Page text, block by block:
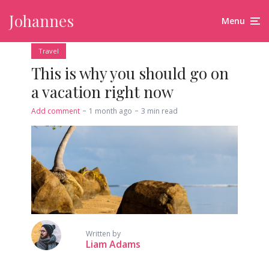
Johannes Menu
Travel
This is why you should go on
a vacation right now
Add comment 1 month ago 3 min read
Written by
Liam Adams